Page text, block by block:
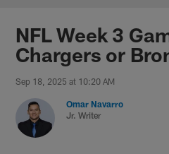
Chargers Official
NFL Week 3
Chargers or
Sep 18, 2025 at 10:20 AM
Omar Navarro
Jr. Writer